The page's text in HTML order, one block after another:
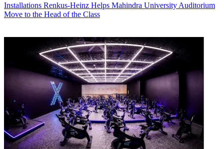
Installations Renkus-Heinz Helps Mahindra University Auditorium
Move to the Head of the Class